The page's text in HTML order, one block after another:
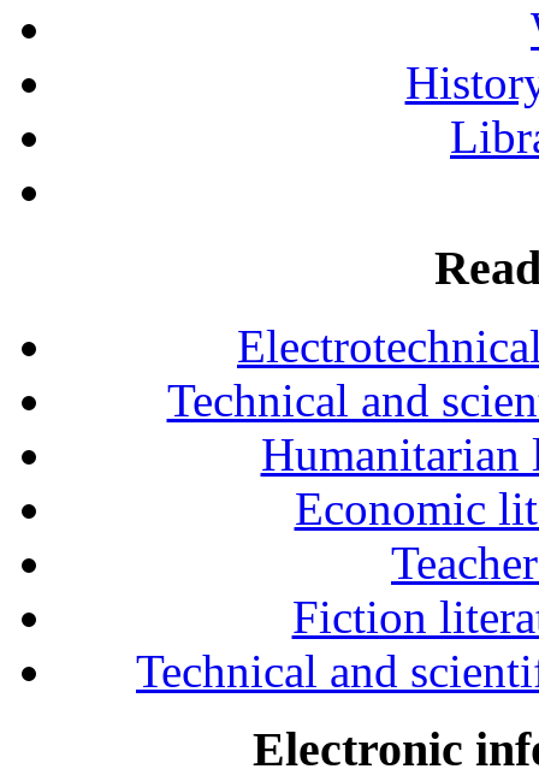
Technical and
Humanitarian
Economic
Fiction
Technical and
Electronic